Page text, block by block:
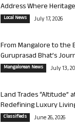
Address Where
Local News July 17, 2026
From Mangalore to the
Guruprasad Bhat’s
Mangalorean News July 13,
Land Trades “Altitude”
Redefining Luxury
Classifieds June 26, 2026